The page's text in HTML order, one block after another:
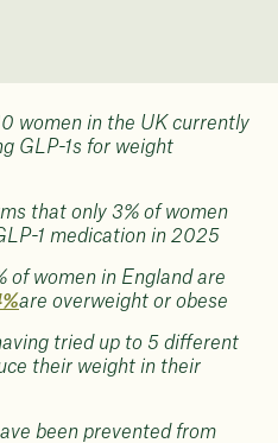
women in the UK currently
GLP-1s for weight
that only 3% of women
1 medication in 2025
of women in England are
are overweight or obese
tried up to 5 different
their weight in their
been prevented from